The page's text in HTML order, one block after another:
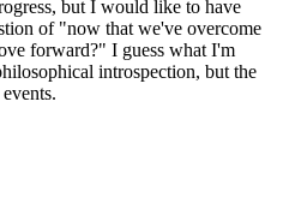
but I would like to have
of "now that we've overcome
forward?" I guess what I'm
introspection, but the